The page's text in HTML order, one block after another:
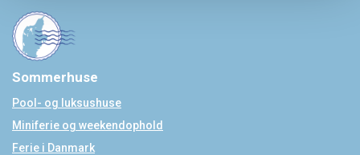
Sommerhuse
Pool- og luksushuse
Miniferie og weekendophold
Ferie i Danmark